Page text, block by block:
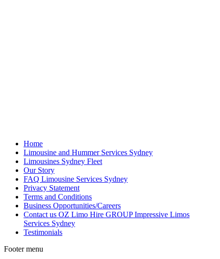
Home
Limousine and Hummer Services Sydney
Limousines Sydney Fleet
Our Story
FAQ Limousine Services Sydney
Privacy Statement
Terms and Conditions
Business Opportunities/Careers
Contact us OZ Limo Hire GROUP Impressive Limos
Services Sydney
Testimonials
Footer menu